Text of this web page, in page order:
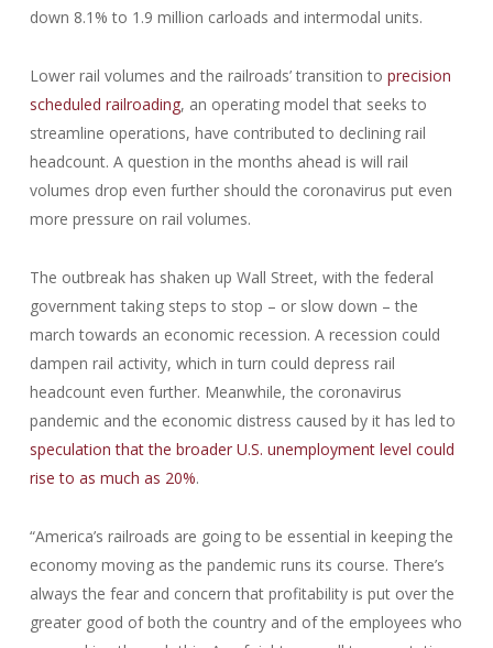
down 8.1% to 1.9 million carloads and intermodal units.
Lower rail volumes and the railroads’ transition to precision
scheduled railroading, an operating model that seeks to
streamline operations, have contributed to declining rail
headcount. A question in the months ahead is will rail
volumes drop even further should the coronavirus put even
more pressure on rail volumes.
The outbreak has shaken up Wall Street, with the federal
government taking steps to stop – or slow down – the
march towards an economic recession. A recession could
dampen rail activity, which in turn could depress rail
headcount even further. Meanwhile, the coronavirus
pandemic and the economic distress caused by it has led to
speculation that the broader U.S. unemployment level could
rise to as much as 20%.
“America’s railroads are going to be essential in keeping the
economy moving as the pandemic runs its course. There’s
always the fear and concern that profitability is put over the
greater good of both the country and of the employees who